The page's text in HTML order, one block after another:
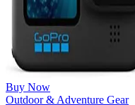
Buy Now
Outdoor & Adventure Gear